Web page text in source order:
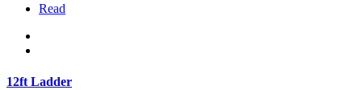
Read
12ft Ladder